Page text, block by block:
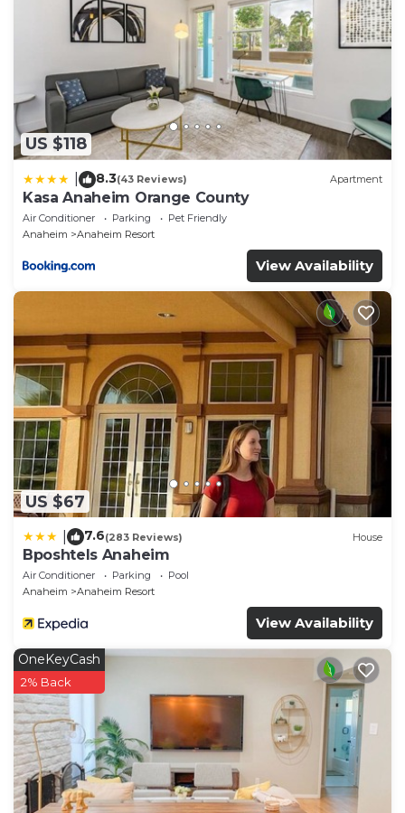
US $118
8.3(43 Reviews) Apartment
Kasa Anaheim Orange County
Air Conditioner Parking
Pet Friendly
Anaheim
Anaheim Resort
View Availability
US $67
7.6(283 Reviews) House
Bposhtels Anaheim
Air Conditioner Parking
Pool
Anaheim
Anaheim Resort
View Availability
OneKeyCash
2% Back